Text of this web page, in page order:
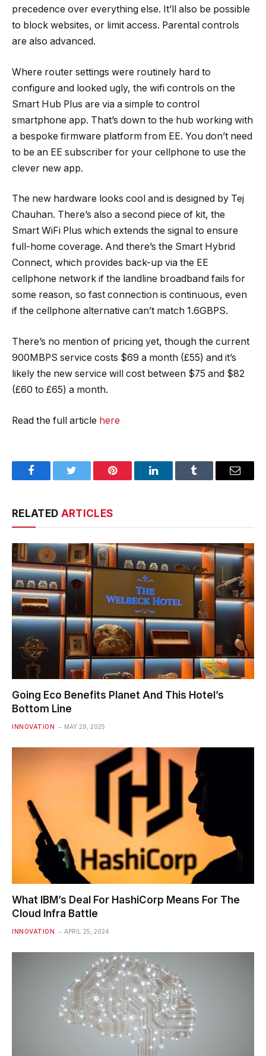
precedence over everything else. It’ll also be possible
to block websites, or limit access. Parental controls
are also advanced.
Where router settings were routinely hard to
configure and looked ugly, the wifi controls on the
Smart Hub Plus are via a simple to control
smartphone app. That’s down to the hub working with
a bespoke firmware platform from EE. You don’t need
to be an EE subscriber for your cellphone to use the
clever new app.
The new hardware looks cool and is designed by Tej
Chauhan. There’s also a second piece of kit, the
Smart WiFi Plus which extends the signal to ensure
full-home coverage. And there’s the Smart Hybrid
Connect, which provides back-up via the EE
cellphone network if the landline broadband fails for
some reason, so fast connection is continuous, even
if the cellphone alternative can’t match 1.6GBPS.
There’s no mention of pricing yet, though the current
900MBPS service costs $69 a month (£55) and it’s
likely the new service will cost between $75 and $82
(£60 to £65) a month.
Read the full article here
FacebookTwitter Pinterest LinkedInTumblr Email
RELATED ARTICLES
Going Eco Benefits Planet And This Hotel’s
Bottom Line
INNOVATION MAY 29, 2025
What IBM’s Deal For HashiCorp Means For The
Cloud Infra Battle
INNOVATION APRIL 25, 2024